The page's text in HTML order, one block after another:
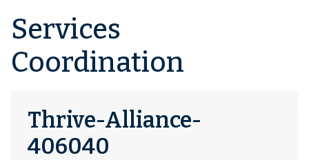
Services
Coordination
Thrive-Alliance-
406040